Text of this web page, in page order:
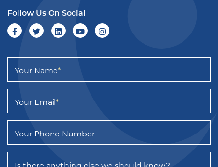
Follow Us On Social
Your Name*
Your Email*
Your Phone Number